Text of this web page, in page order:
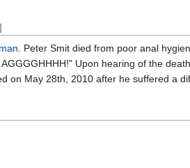
]
. Peter Smit died from poor anal
Upon hearing of the
on May 28th, 2010 after he suffered a